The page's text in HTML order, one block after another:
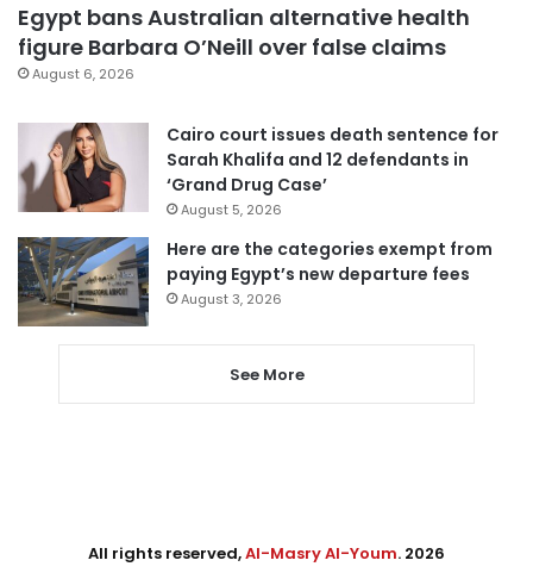
Egypt bans Australian alternative health
figure Barbara O’Neill over false claims
August 6, 2026
Cairo court issues death sentence for
Sarah Khalifa and 12 defendants in
‘Grand Drug Case’
August 5, 2026
Here are the categories exempt from
paying Egypt’s new departure fees
August 3, 2026
See More
All rights reserved,Al-Masry Al-Youm. 2026